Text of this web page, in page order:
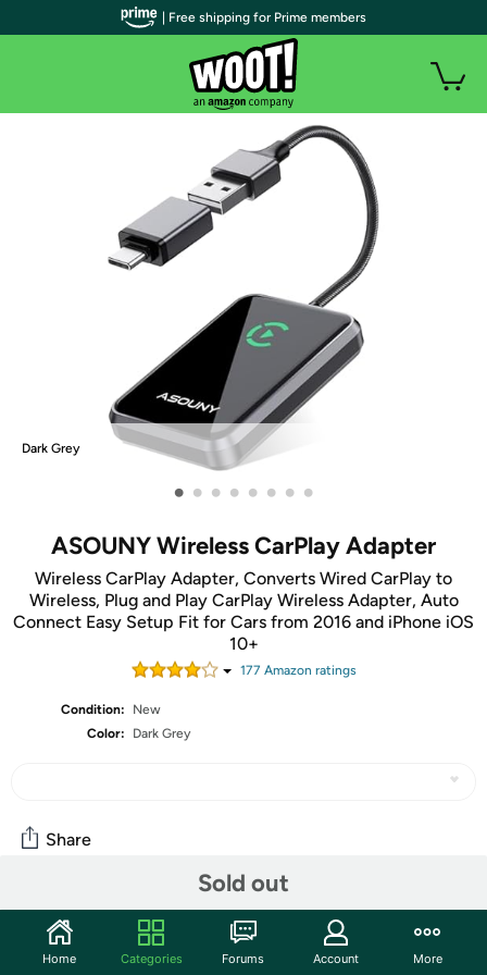
Dark Grey
• • • • • • • •
ASOUNY Wireless CarPlay Adapter
Wireless CarPlay Adapter, Converts Wired CarPlay to
Wireless, Plug and Play CarPlay Wireless Adapter, Auto
Connect Easy Setup Fit for Cars from 2016 and iPhone iOS
10+
177 Amazon ratings
Condition:
New
Color:
Dark Grey
Sold out
Share
Community
Start the discussion
| Free shipping for Prime members
Home Categories Forums Account More